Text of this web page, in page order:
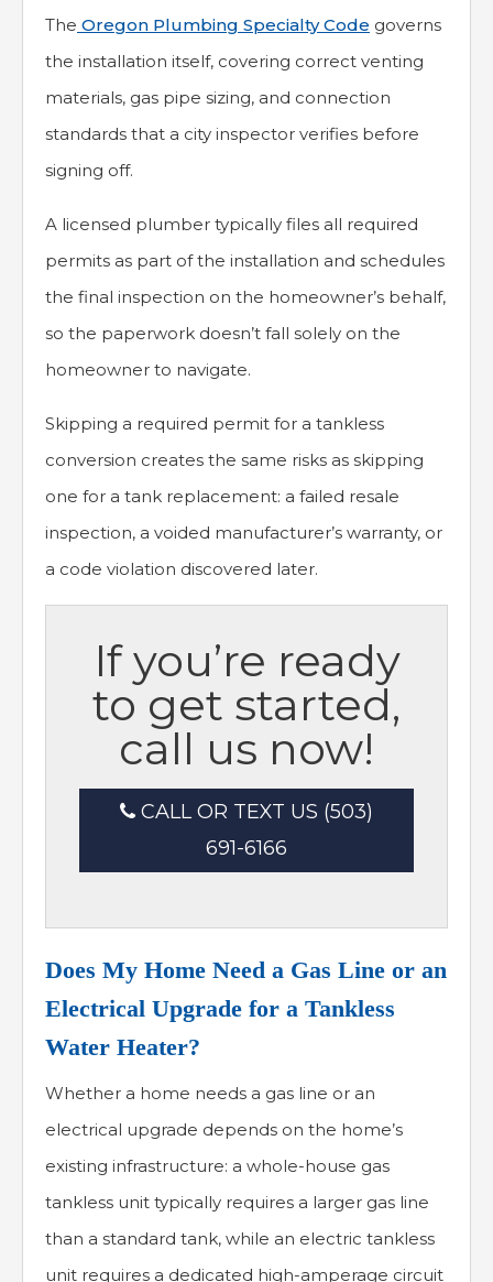
The Oregon Plumbing Specialty Code governs
the installation itself, covering correct venting
materials, gas pipe sizing, and connection
standards that a city inspector verifies before
signing off.
A licensed plumber typically files all required
permits as part of the installation and schedules
the final inspection on the homeowner’s behalf,
so the paperwork doesn’t fall solely on the
homeowner to navigate.
Skipping a required permit for a tankless
conversion creates the same risks as skipping
one for a tank replacement: a failed resale
inspection, a voided manufacturer’s warranty, or
a code violation discovered later.
If you’re ready
to get started,
call us now!
CALL OR TEXT US (503)
691-6166
Does My Home Need a Gas Line or an
Electrical Upgrade for a Tankless
Water Heater?
Whether a home needs a gas line or an
electrical upgrade depends on the home’s
existing infrastructure: a whole-house gas
tankless unit typically requires a larger gas line
than a standard tank, while an electric tankless
unit requires a dedicated high-amperage circuit